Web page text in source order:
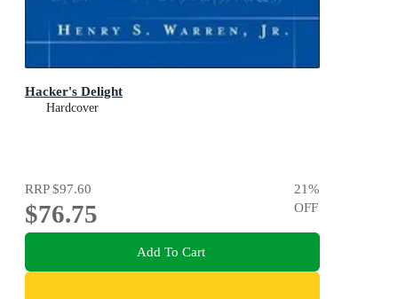
Hacker's Delight
Hardcover
RRP$97.60
$76.75
21%
OFF
Add To Cart